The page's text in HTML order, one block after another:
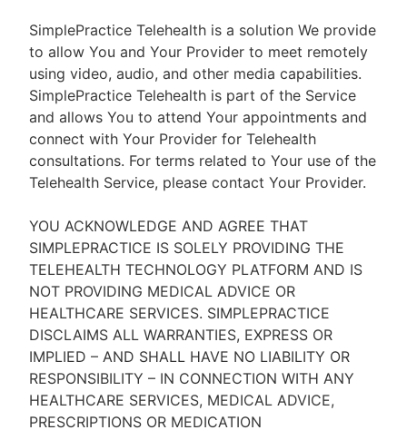
SimplePractice Telehealth is a solution We provide
to allow You and Your Provider to meet remotely
using video, audio, and other media capabilities.
SimplePractice Telehealth is part of the Service
and allows You to attend Your appointments and
connect with Your Provider for Telehealth
consultations. For terms related to Your use of the
Telehealth Service, please contact Your Provider.
YOU ACKNOWLEDGE AND AGREE THAT
SIMPLEPRACTICE IS SOLELY PROVIDING THE
TELEHEALTH TECHNOLOGY PLATFORM AND IS
NOT PROVIDING MEDICAL ADVICE OR
HEALTHCARE SERVICES. SIMPLEPRACTICE
DISCLAIMS ALL WARRANTIES, EXPRESS OR
IMPLIED – AND SHALL HAVE NO LIABILITY OR
RESPONSIBILITY – IN CONNECTION WITH ANY
HEALTHCARE SERVICES, MEDICAL ADVICE,
PRESCRIPTIONS OR MEDICATION